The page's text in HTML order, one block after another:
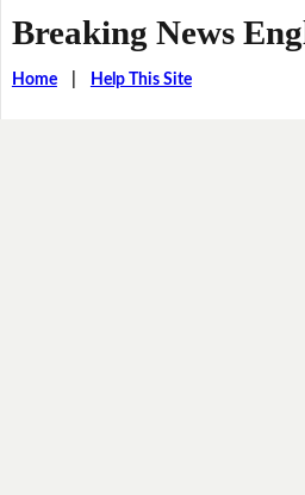
Breaking News
Home| Help This Site